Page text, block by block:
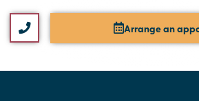
Arrange an